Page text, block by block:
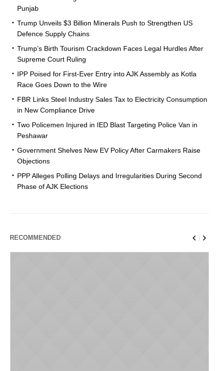
Punjab
Trump Unveils $3 Billion Minerals Push to Strengthen US
Defence Supply Chains
Trump’s Birth Tourism Crackdown Faces Legal Hurdles After
Supreme Court Ruling
IPP Poised for First-Ever Entry into AJK Assembly as Kotla
Race Goes Down to the Wire
FBR Links Steel Industry Sales Tax to Electricity Consumption
in New Compliance Drive
Two Policemen Injured in IED Blast Targeting Police Van in
Peshawar
Government Shelves New EV Policy After Carmakers Raise
Objections
PPP Alleges Polling Delays and Irregularities During Second
Phase of AJK Elections
RECOMMENDED